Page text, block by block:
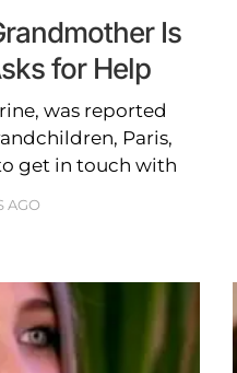
Is
for Help
was reported
Paris,
get in touch with
AGO